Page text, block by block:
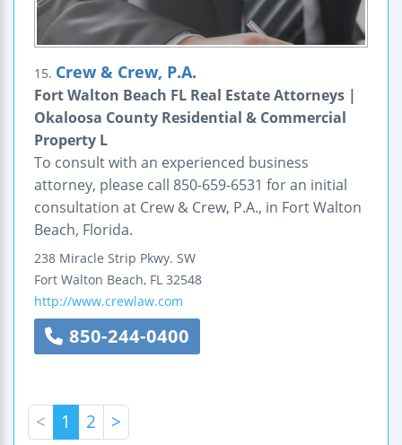
15. Crew & Crew, P.A.
Fort Walton Beach FL Real Estate Attorneys |
Okaloosa County Residential & Commercial
Property L
To consult with an experienced business
attorney, please call 850-659-6531 for an initial
consultation at Crew & Crew, P.A., in Fort Walton
Beach, Florida.
238 Miracle Strip Pkwy. SW
Fort Walton Beach, FL 32548
http://www.crewlaw.com
850-244-0400
< 1 2 >